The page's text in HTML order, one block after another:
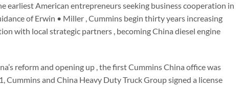
earliest American entrepreneurs seeking business cooperation in
of Erwin • Miller , Cummins begin thirty years increasing
with local strategic partners , becoming China diesel engine
reform and opening up , the first Cummins China office was
Cummins and China Heavy Duty Truck Group signed a license